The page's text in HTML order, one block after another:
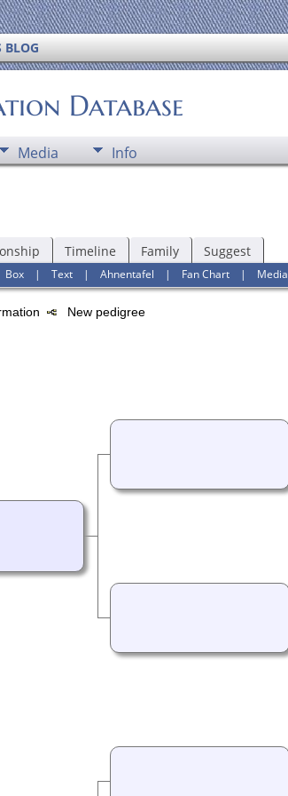
BLOG
Database
Media Info
Timeline Family Suggest
Box| Text| Ahnentafel | Fan Chart| Media
New pedigree